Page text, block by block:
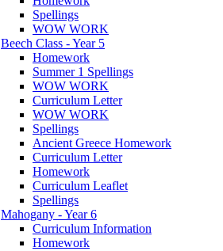
Spellings
WOW WORK
Beech Class - Year 5
Homework
Summer 1 Spellings
WOW WORK
Curriculum Letter
WOW WORK
Spellings
Ancient Greece Homework
Curriculum Letter
Homework
Curriculum Leaflet
Spellings
Mahogany - Year 6
Curriculum Information
Homework